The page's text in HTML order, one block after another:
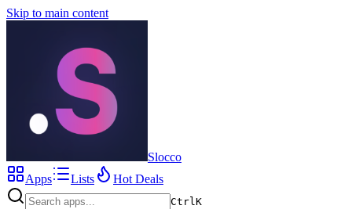
Skip to main content
Slocco
Apps
Lists Hot Deals
CtrlK